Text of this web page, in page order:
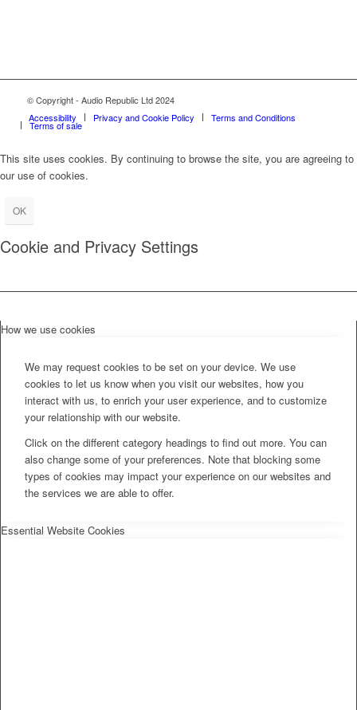
© Copyright - Audio Republic Ltd 2024
Accessibility
Privacy and Cookie Policy Terms and Conditions
Terms of sale
This site uses cookies. By continuing to browse the site, you are agreeing to
our use of cookies.
OK
Cookie and Privacy Settings
How we use cookies
We may request cookies to be set on your device. We use
cookies to let us know when you visit our websites, how you
interact with us, to enrich your user experience, and to customize
your relationship with our website.
Click on the different category headings to find out more. You can
also change some of your preferences. Note that blocking some
types of cookies may impact your experience on our websites and
the services we are able to offer.
Essential Website Cookies